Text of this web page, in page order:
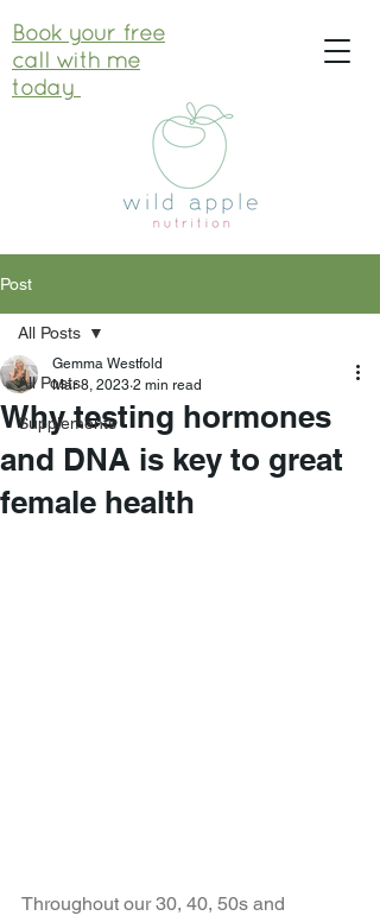
Book your free
call with me
today
Post
All Posts
Supplements
All Posts
Why testing hormones
and DNA is key to great
female health
Gemma Westfold
Mar 8, 2023 2 min read
Throughout our 30, 40, 50s and